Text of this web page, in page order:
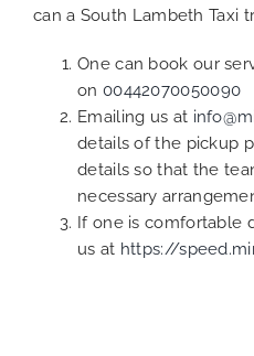
can a South Lambeth Taxi
One can book our
on 00442070050090
Emailing us at
details of the pickup
details so that the
necessary
If one is comfortable
us at https://